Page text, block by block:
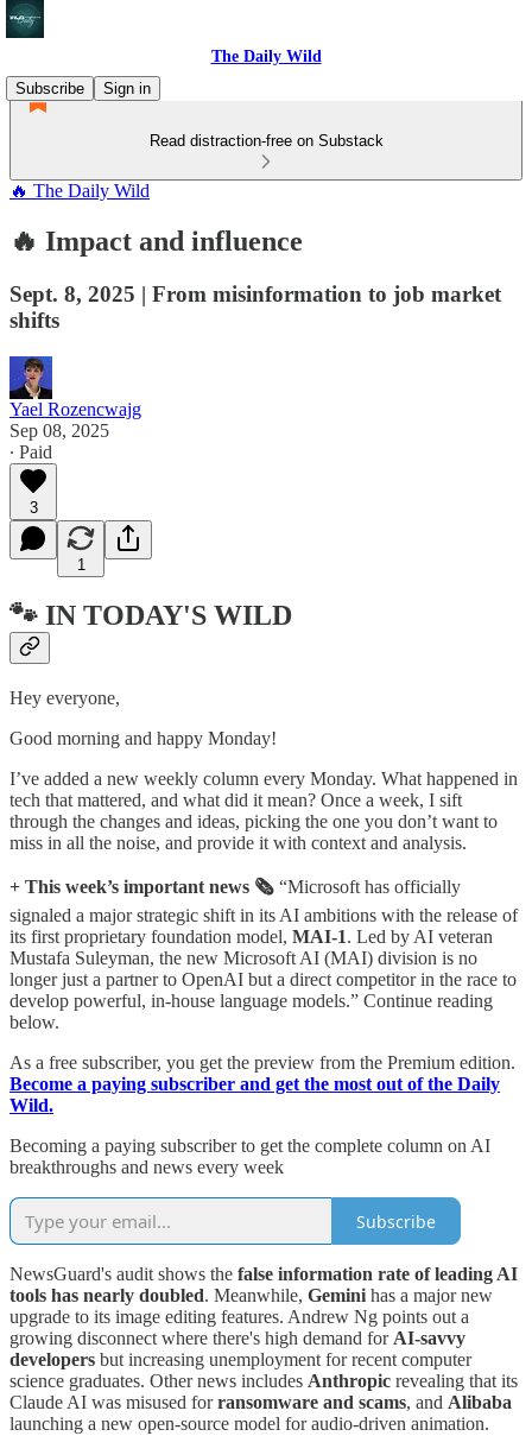
The Daily Wild
Subscribe
Sign in
Read distraction-free on Substack
🔥 The Daily Wild
🔥 Impact and influence
Sept. 8, 2025 | From misinformation to job market
shifts
Yael Rozencwajg
Sep 08, 2025
∙ Paid
3
1
🐾 IN TODAY'S WILD
Hey everyone,
Good morning and happy Monday!
I’ve added a new weekly column every Monday. What happened in
tech that mattered, and what did it mean? Once a week, I sift
through the changes and ideas, picking the one you don’t want to
miss in all the noise, and provide it with context and analysis.
+ This week’s important news 🗞️ “Microsoft has officially
signaled a major strategic shift in its AI ambitions with the release of
its first proprietary foundation model, MAI-1. Led by AI veteran
Mustafa Suleyman, the new Microsoft AI (MAI) division is no
longer just a partner to OpenAI but a direct competitor in the race to
develop powerful, in-house language models.” Continue reading
below.
As a free subscriber, you get the preview from the Premium edition.
Become a paying subscriber and get the most out of the Daily
Wild.
Becoming a paying subscriber to get the complete column on AI
breakthroughs and news every week
Subscribe
NewsGuard's audit shows the false information rate of leading AI
tools has nearly doubled. Meanwhile, Gemini has a major new
upgrade to its image editing features. Andrew Ng points out a
growing disconnect where there's high demand for AI-savvy
developers but increasing unemployment for recent computer
science graduates. Other news includes Anthropic revealing that its
Claude AI was misused forransomware and scams, and Alibaba
launching a new open-source model for audio-driven animation.